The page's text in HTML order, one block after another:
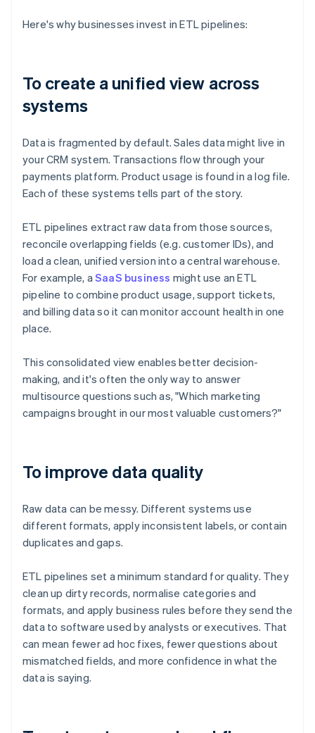
Here's why businesses invest in ETL pipelines:
To create a unified view across
systems
Data is fragmented by default. Sales data might live in
your CRM system. Transactions flow through your
payments platform. Product usage is found in a log file.
Each of these systems tells part of the story.
ETL pipelines extract raw data from those sources,
reconcile overlapping fields (e.g. customer IDs), and
load a clean, unified version into a central warehouse.
For example, aSaaS business might use an ETL
pipeline to combine product usage, support tickets,
and billing data so it can monitor account health in one
place.
This consolidated view enables better decision-
making, and it's often the only way to answer
multisource questions such as, "Which marketing
campaigns brought in our most valuable customers?"
To improve data quality
Raw data can be messy. Different systems use
different formats, apply inconsistent labels, or contain
duplicates and gaps.
ETL pipelines set a minimum standard for quality. They
clean up dirty records, normalise categories and
formats, and apply business rules before they send the
data to software used by analysts or executives. That
can mean fewer ad hoc fixes, fewer questions about
mismatched fields, and more confidence in what the
data is saying.